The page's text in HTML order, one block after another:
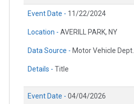
Event Date - 11/22/2024
Location - AVERILL PARK, NY
Data Source - Motor Vehicle Dept.
Details - Title
Event Date - 04/04/2026